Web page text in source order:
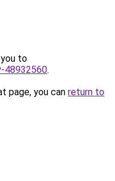
to
48932560.
page, you can return to